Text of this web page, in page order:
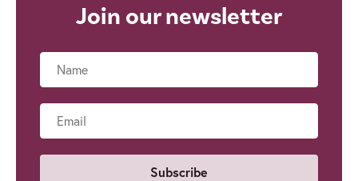
Join our newsletter